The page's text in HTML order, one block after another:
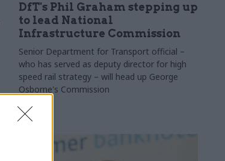
DfT's Phil Graham stepping up
to lead National
Infrastructure Commission
Senior Department for Transport official –
who has served as deputy director for high
speed rail strategy – will head up George
Osborne's Commission